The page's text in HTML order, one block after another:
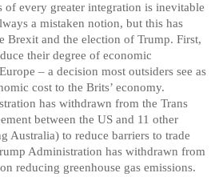
of every greater integration is inevitable
a mistaken notion, but this has
Brexit and the election of Trump. First,
their degree of economic
– a decision most outsiders see as
cost to the Brits’ economy.
has withdrawn from the Trans
between the US and 11 other
Australia) to reduce barriers to trade
Administration has withdrawn from
reducing greenhouse gas emissions.